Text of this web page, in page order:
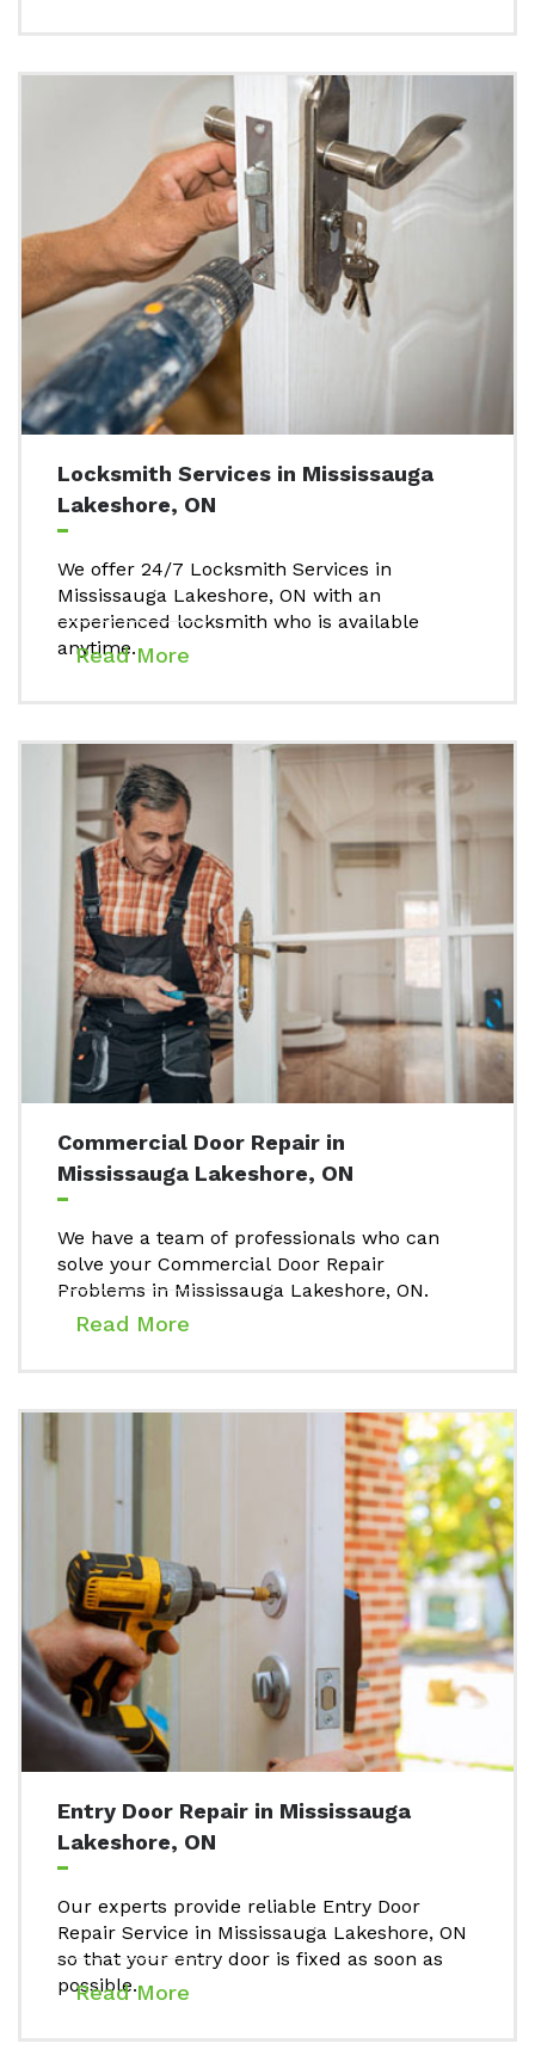
Locksmith Services in Mississauga
Lakeshore, ON
We offer 24/7 Locksmith Services in
Mississauga Lakeshore, ON with an
experienced locksmith who is available
anytime.
Read More
Commercial Door Repair in
Mississauga Lakeshore, ON
We have a team of professionals who can
solve your Commercial Door Repair
Problems in Mississauga Lakeshore, ON.
Read More
Entry Door Repair in Mississauga
Lakeshore, ON
Our experts provide reliable Entry Door
Repair Service in Mississauga Lakeshore, ON
so that your entry door is fixed as soon as
possible.
Read More